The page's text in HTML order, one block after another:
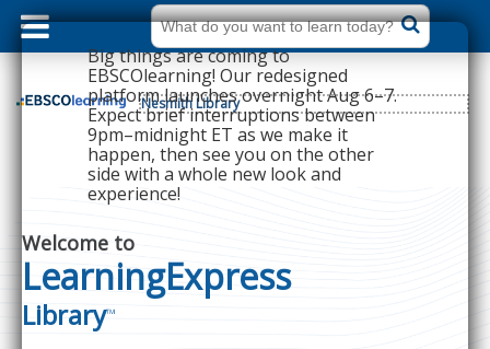
Nesmith Library
dummy
label
What
do
you
want
to
learn
today?
Big things are coming to
EBSCOlearning! Our redesigned
platform launches overnight Aug 6–7.
Expect brief interruptions between
9pm–midnight ET as we make it
happen, then see you on the other
side with a whole new look and
experience!
Welcome to
LearningExpress
Library™